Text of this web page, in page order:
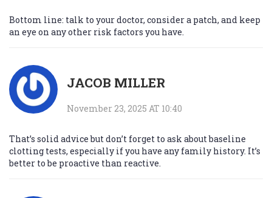
Bottom line: talk to your doctor, consider a patch, and keep
an eye on any other risk factors you have.
JACOB MILLER
November 23, 2025 AT 10:40
That’s solid advice but don’t forget to ask about baseline
clotting tests, especially if you have any family history. It’s
better to be proactive than reactive.